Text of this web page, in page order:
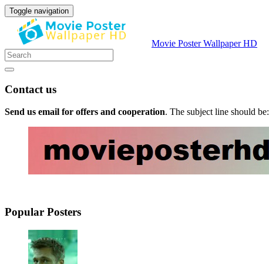
Toggle navigation
Movie Poster Wallpaper HD
Contact us
Send us email for offers and cooperation. The subject line should be:
Popular Posters